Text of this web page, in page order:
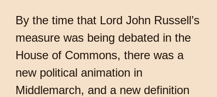
By the time that Lord John Russell’s
measure was being debated in the
House of Commons, there was a
new political animation in
Middlemarch, and a new definition